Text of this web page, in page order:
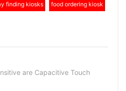
finding kiosks food ordering kiosk
are Capacitive Touch